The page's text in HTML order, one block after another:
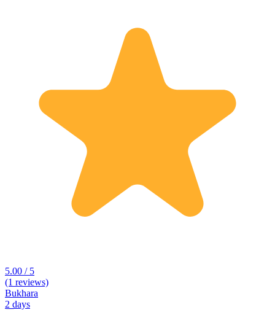
5.00 / 5
(1 reviews)
Bukhara
2 days